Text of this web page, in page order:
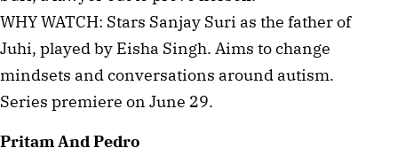
WHY WATCH: Stars Sanjay Suri as the father of
Juhi, played by Eisha Singh. Aims to change
mindsets and conversations around autism.
Series premiere on June 29.
Pritam And Pedro